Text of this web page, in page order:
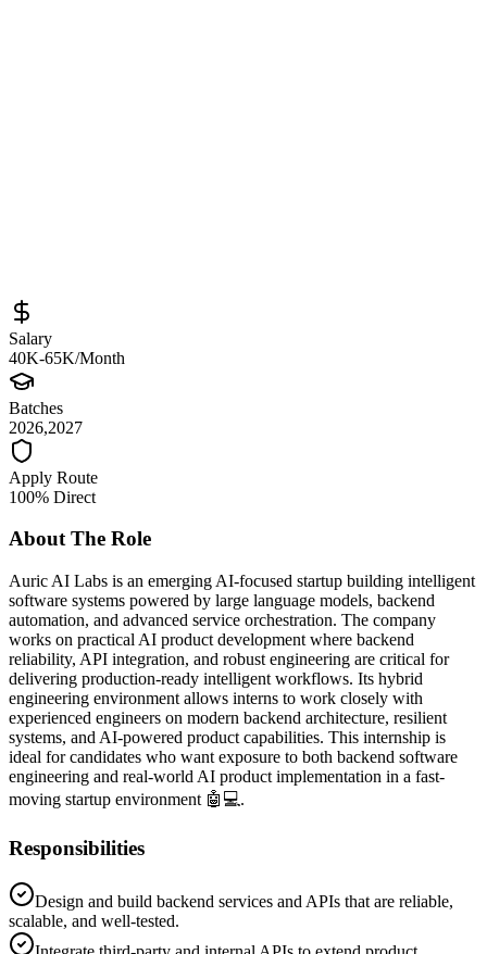
Salary
40K-65K/Month
Batches
2026,2027
Apply Route
100% Direct
About The Role
Auric AI Labs is an emerging AI-focused startup building intelligent
software systems powered by large language models, backend
automation, and advanced service orchestration. The company
works on practical AI product development where backend
reliability, API integration, and robust engineering are critical for
delivering production-ready intelligent workflows. Its hybrid
engineering environment allows interns to work closely with
experienced engineers on modern backend architecture, resilient
systems, and AI-powered product capabilities. This internship is
ideal for candidates who want exposure to both backend software
engineering and real-world AI product implementation in a fast-
moving startup environment 🤖💻.
Responsibilities
Design and build backend services and APIs that are reliable,
scalable, and well-tested.